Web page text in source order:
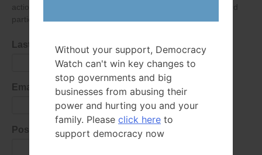
action alerts! Of course we will never give your details to third
parties as defined in
Last Name
Email Address
Postal Code
Without your support, Democracy
Watch can't win key changes to
stop governments and big
businesses from abusing their
power and hurting you and your
family. Please click here to
support democracy now